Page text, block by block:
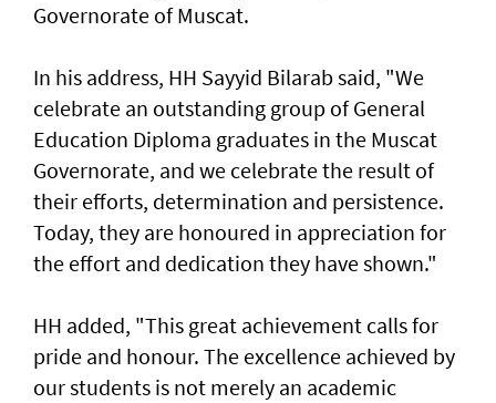
Governorate of Muscat.
In his address, HH Sayyid Bilarab said, "We
celebrate an outstanding group of General
Education Diploma graduates in the Muscat
Governorate, and we celebrate the result of
their efforts, determination and persistence.
Today, they are honoured in appreciation for
the effort and dedication they have shown."
HH added, "This great achievement calls for
pride and honour. The excellence achieved by
our students is not merely an academic